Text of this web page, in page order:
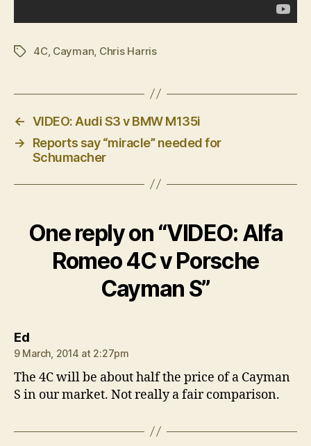
Tags4C, Cayman, Chris Harris
← VIDEO: Audi S3 v BMW M135i
→
Reports say “miracle” needed for
Schumacher
One reply on “VIDEO: Alfa
Romeo 4C v Porsche
Cayman S”
Edsays:
9 March, 2014 at 2:27pm
The 4C will be about half the price of a Cayman
S in our market. Not really a fair comparison.